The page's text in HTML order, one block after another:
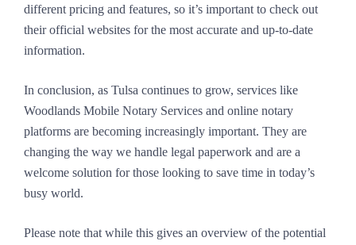
different pricing and features, so it’s important to check out
their official websites for the most accurate and up-to-date
information.
In conclusion, as Tulsa continues to grow, services like
Woodlands Mobile Notary Services and online notary
platforms are becoming increasingly important. They are
changing the way we handle legal paperwork and are a
welcome solution for those looking to save time in today’s
busy world.
Please note that while this gives an overview of the potential